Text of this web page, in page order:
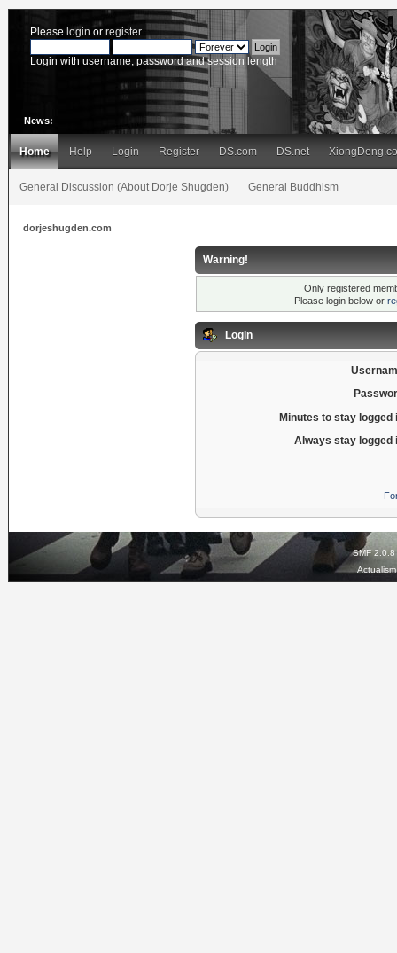
Please login or register.
Login with username, password and session length
News:
Home Help Login Register DS.com DS.net
General Discussion (About Dorje Shugden) General Buddhism
dorjeshugden.com
Warning!
Only registered
Please login below or
Login
Minutes to stay logged
Always stay logged
SMF 2.0.8